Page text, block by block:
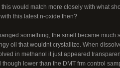
this would match more closely with what
this latest n-oxide then?
something, the smell became
oil that wouldnt crystallize. When
in methanol it just appeared
though lower than the DMT frm control